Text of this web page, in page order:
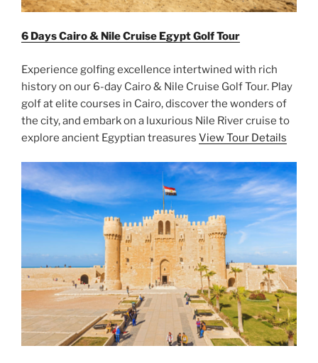
6 Days Cairo & Nile Cruise Egypt Golf Tour
Experience golfing excellence intertwined with rich
history on our 6-day Cairo & Nile Cruise Golf Tour. Play
golf at elite courses in Cairo, discover the wonders of
the city, and embark on a luxurious Nile River cruise to
explore ancient Egyptian treasures View Tour Details